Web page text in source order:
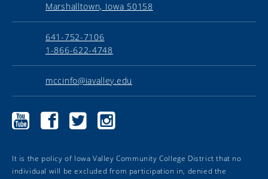
Marshalltown, Iowa 50158
641-752-7106
1-866-622-4748
mccinfo@iavalley.edu
Marshalltown
Community
Marshalltown
Community
Marshalltown
Community
Marshalltown
Community
It is the policy of Iowa Valley Community College District that no
individual will be excluded from participation in, denied the